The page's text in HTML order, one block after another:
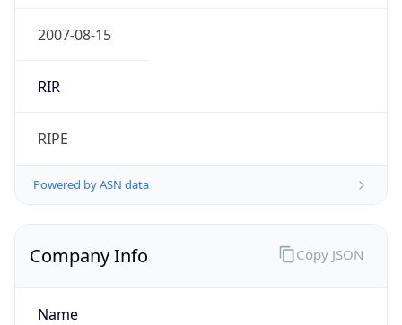
2007-08-15
RIR
RIPE
Powered by ASN data
Company Info
Name
Copy JSON